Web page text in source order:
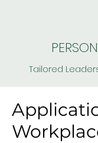
Tailored